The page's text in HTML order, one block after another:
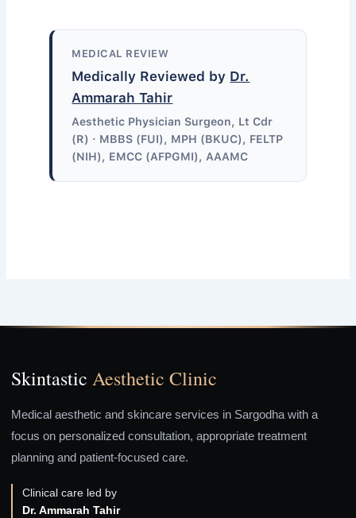
MEDICAL REVIEW
Medically Reviewed by Dr.
Ammarah Tahir
Aesthetic Physician Surgeon, Lt Cdr
(R) · MBBS (FUI), MPH (BKUC), FELTP
(NIH), EMCC (AFPGMI), AAAMC
Skintastic Aesthetic Clinic
Medical aesthetic and skincare services in Sargodha with a
focus on personalized consultation, appropriate treatment
planning and patient-focused care.
Clinical care led by
Dr. Ammarah Tahir